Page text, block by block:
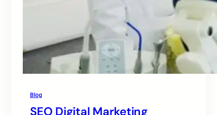
Blog
SEO Digital Marketing